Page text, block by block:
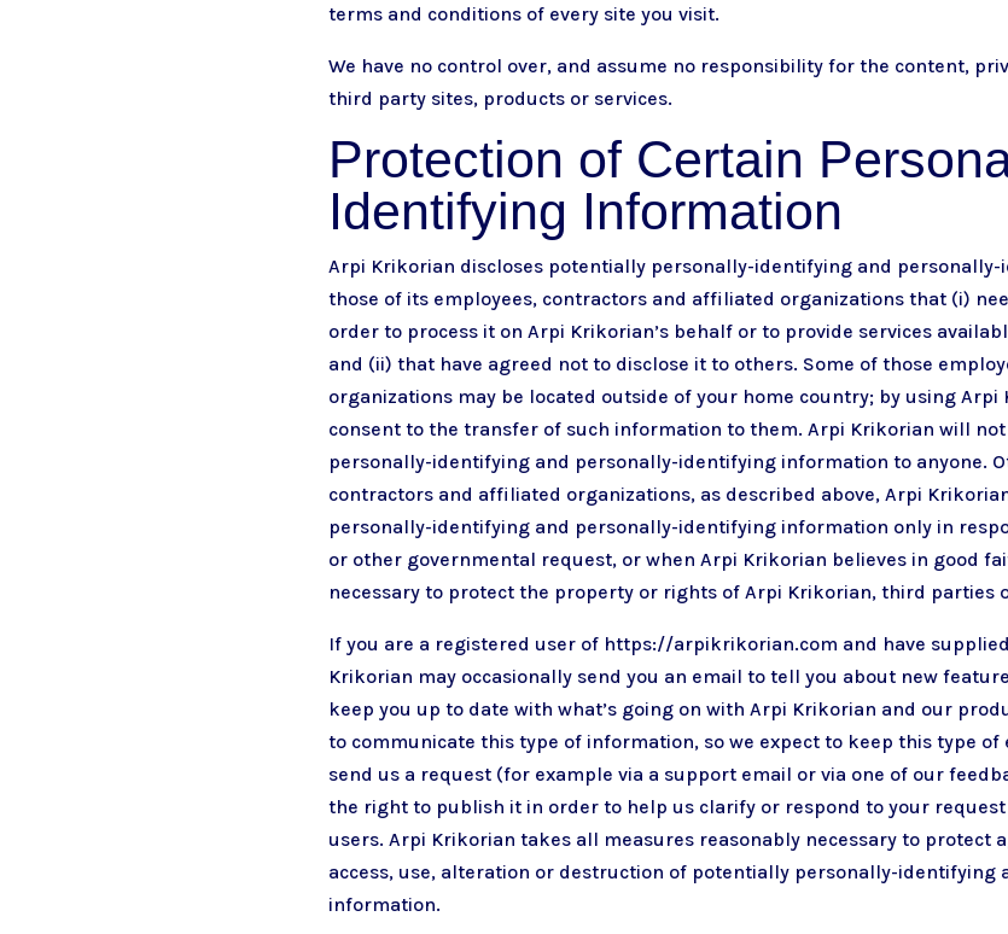
terms and conditions of every site you visit.
We have no control over, and assume no responsibility for the content,
third party sites, products or services.
Protection of Certain
Identifying Information
Arpi Krikorian discloses potentially personally-identifying and
those of its employees, contractors and affiliated organizations that (i)
order to process it on Arpi Krikorian’s behalf or to provide services
and (ii) that have agreed not to disclose it to others. Some of those
organizations may be located outside of your home country; by using Arpi
consent to the transfer of such information to them. Arpi Krikorian will
personally-identifying and personally-identifying information to anyone.
contractors and affiliated organizations, as described above, Arpi
personally-identifying and personally-identifying information only in
or other governmental request, or when Arpi Krikorian believes in good
necessary to protect the property or rights of Arpi Krikorian, third parties
If you are a registered user of https://arpikrikorian.com and have
Krikorian may occasionally send you an email to tell you about new
keep you up to date with what’s going on with Arpi Krikorian and our
to communicate this type of information, so we expect to keep this type of
send us a request (for example via a support email or via one of our
the right to publish it in order to help us clarify or respond to your
users. Arpi Krikorian takes all measures reasonably necessary to protect
access, use, alteration or destruction of potentially personally-identifying
information.